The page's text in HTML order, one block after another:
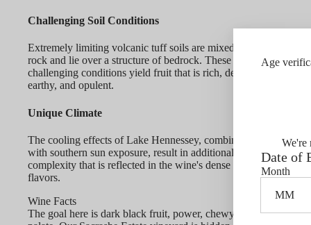
Age
We're
Date of
Month
Challenging Soil Conditions
Extremely limiting volcanic tuff soils are mixed with
rock and lie over a structure of bedrock. These
challenging conditions yield fruit that is rich, dense,
earthy, and opulent.
Unique Climate
The cooling effects of Lake Hennessey, combined
with southern sun exposure, result in additional berry
complexity that is reflected in the wine's dense fruit
flavors.
Wine Facts
The goal here is dark black fruit, power, chewy tannin, and a